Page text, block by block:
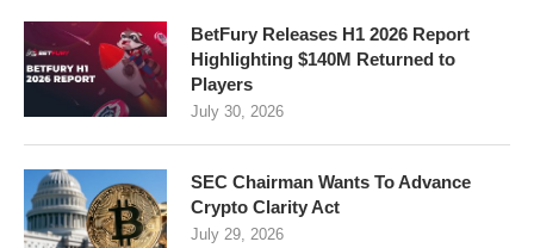
BetFury Releases H1 2026 Report
Highlighting $140M Returned to
Players
July 30, 2026
SEC Chairman Wants To Advance
Crypto Clarity Act
July 29, 2026